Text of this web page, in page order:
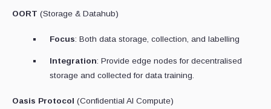
OORT (Storage & Datahub)
Focus: Both data storage, collection, and labelling
Integration: Provide edge nodes for decentralised
storage and collected for data training.
Oasis Protocol (Confidential AI Compute)